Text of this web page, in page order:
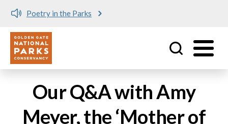
Poetry in the Parks
Utility
Our Q&A with Amy
Meyer, the ‘Mother of